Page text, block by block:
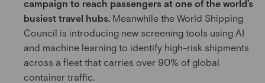
campaign to reach passengers at one of the world’s
busiest travel hubs. Meanwhile the World Shipping
Council is introducing new screening tools using AI
and machine learning to identify high-risk shipments
across a fleet that carries over 90% of global
container traffic.